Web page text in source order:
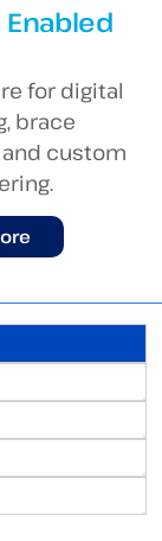
for digital
brace
custom